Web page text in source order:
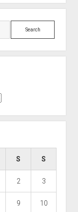
Search
S S
2 3
9 10